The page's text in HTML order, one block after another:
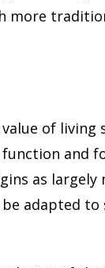
more
of living
and
as
adapted